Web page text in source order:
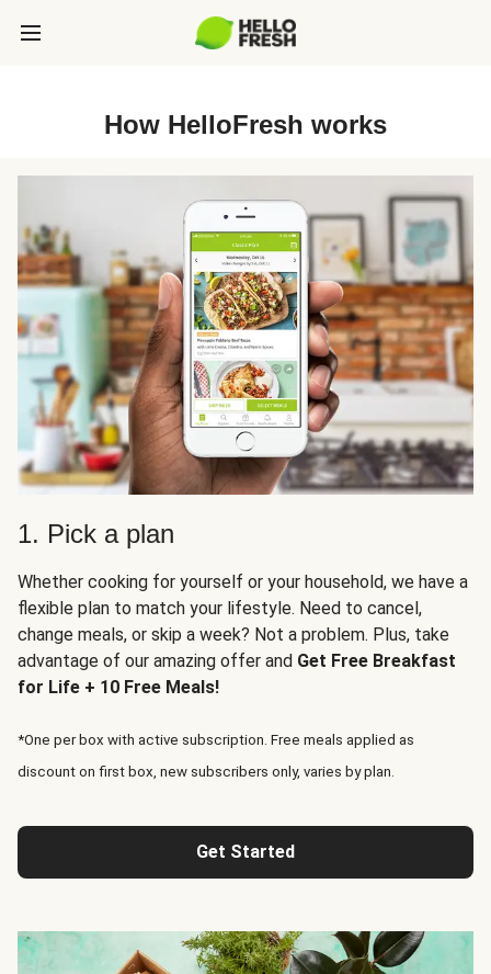
How HelloFresh works
1. Pick a plan
Whether cooking for yourself or your household, we have a
flexible plan to match your lifestyle. Need to cancel,
change meals, or skip a week? Not a problem. Plus, take
advantage of our amazing offer and Get Free Breakfast
for Life + 10 Free Meals!
*One per box with active subscription. Free meals applied as
discount on first box, new subscribers only, varies by plan.
Get Started